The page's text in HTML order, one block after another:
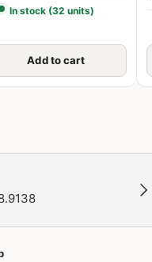
In stock (32 units)
Add to cart